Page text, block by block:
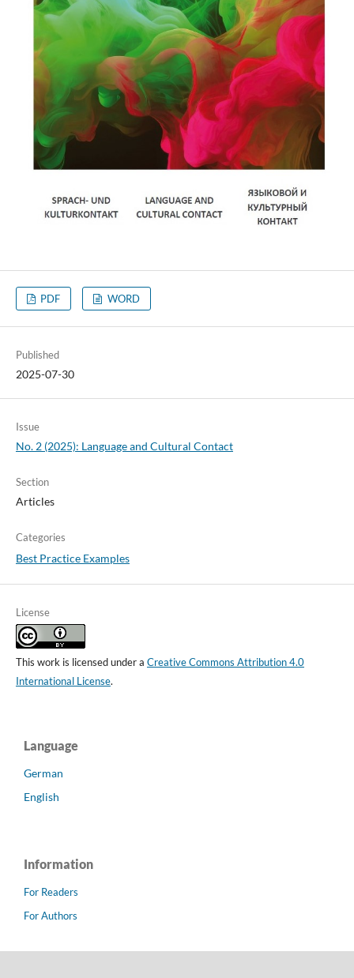
PDF WORD
Published
2025-07-30
Issue
No. 2 (2025): Language and Cultural Contact
Section
Articles
Categories
Best Practice Examples
License
This work is licensed under a Creative Commons Attribution 4.0
International License.
Language
German
English
Information
For Readers
For Authors